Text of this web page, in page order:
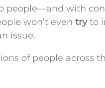
people—and with
won’t even tryto
issue.
of people across